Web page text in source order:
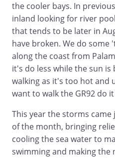
the cooler bays. In
inland looking for river
that tends to be later in
have broken. We do
along the coast from
it's do less while the sun is
walking as it's too hot and
want to walk the GR92 do
This year the storms
of the month, bringing
cooling the sea water to
swimming and making the